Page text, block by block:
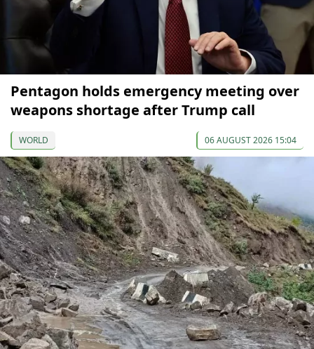
Pentagon holds emergency meeting over
weapons shortage after Trump call
WORLD 06 AUGUST 2026 15:04